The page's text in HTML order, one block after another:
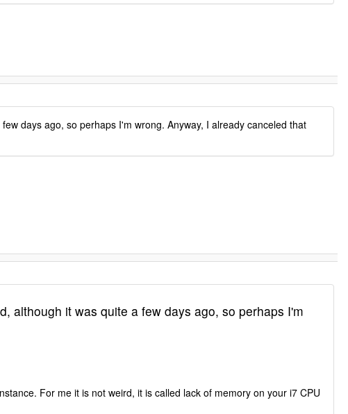
days ago, so perhaps I'm wrong. Anyway, I already canceled that
although it was quite a few days ago, so perhaps I'm
For me it is not weird, it is called lack of memory on your i7 CPU